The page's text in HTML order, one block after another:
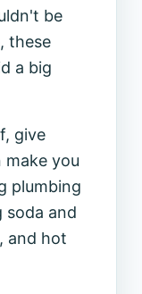
be
these
a big
give
make you
plumbing
soda and
and hot